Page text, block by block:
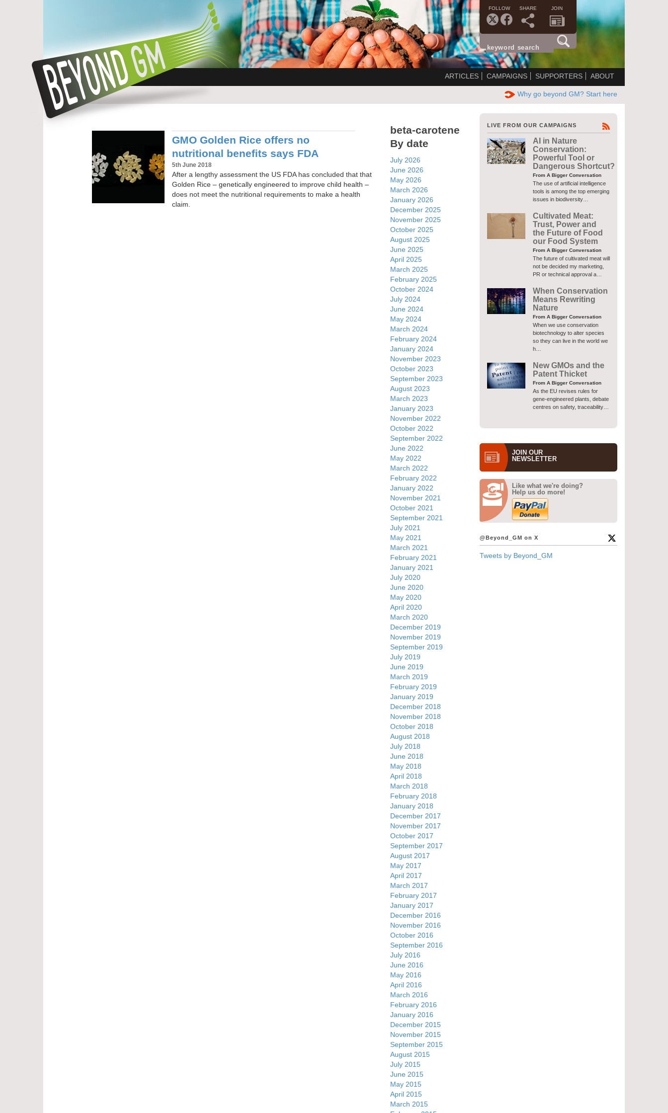
FOLLOW SHARE JOIN
ARTICLES CAMPAIGNS SUPPORTERS ABOUT
Why go beyond GM? Start here
GMO Golden Rice offers no
nutritional benefits says FDA
5th June 2018
After a lengthy assessment the US FDA has concluded that that
Golden Rice – genetically engineered to improve child health –
does not meet the nutritional requirements to make a health
claim.
beta-carotene
By date
July 2026
June 2026
May 2026
March 2026
January 2026
December 2025
November 2025
October 2025
August 2025
June 2025
April 2025
March 2025
February 2025
October 2024
July 2024
June 2024
May 2024
March 2024
February 2024
January 2024
November 2023
October 2023
September 2023
August 2023
March 2023
January 2023
November 2022
October 2022
September 2022
June 2022
May 2022
March 2022
February 2022
January 2022
November 2021
October 2021
September 2021
July 2021
May 2021
March 2021
February 2021
January 2021
July 2020
June 2020
May 2020
April 2020
March 2020
December 2019
November 2019
September 2019
July 2019
June 2019
March 2019
February 2019
January 2019
December 2018
November 2018
October 2018
August 2018
July 2018
June 2018
May 2018
April 2018
March 2018
February 2018
January 2018
December 2017
November 2017
October 2017
September 2017
August 2017
May 2017
April 2017
March 2017
February 2017
January 2017
December 2016
November 2016
October 2016
September 2016
July 2016
June 2016
May 2016
April 2016
March 2016
February 2016
January 2016
December 2015
November 2015
September 2015
August 2015
July 2015
June 2015
May 2015
April 2015
March 2015
LIVE FROM OUR CAMPAIGNS
AI in Nature
Conservation:
Powerful Tool or
Dangerous Shortcut?
From A Bigger Conversation
The use of artificial intelligence
tools is among the top emerging
issues in biodiversity…
Cultivated Meat:
Trust, Power and
the Future of Food
our Food System
From A Bigger Conversation
The future of cultivated meat will
not be decided my marketing,
PR or technical approval a…
When Conservation
Means Rewriting
Nature
From A Bigger Conversation
When we use conservation
biotechnology to alter species
so they can live in the world we
h…
New GMOs and the
Patent Thicket
From A Bigger Conversation
As the EU revises rules for
gene-engineered plants, debate
centres on safety, traceability…
JOIN OUR
NEWS­LETTER
Like what we're doing?
Help us do more!
@Beyond_GM on X
Tweets by Beyond_GM